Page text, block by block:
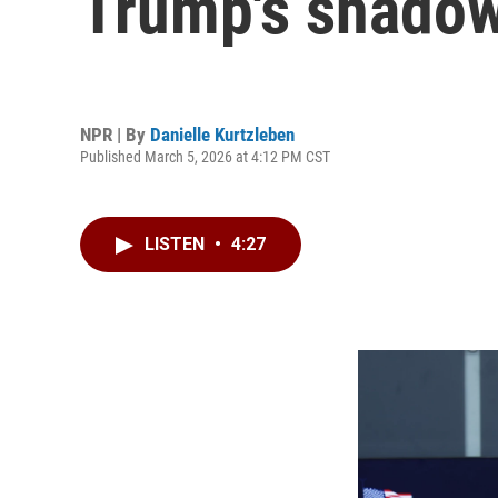
NPR | By Danielle Kurtzleben
Published March 5, 2026 at 4:12 PM CST
LISTEN • 4:27